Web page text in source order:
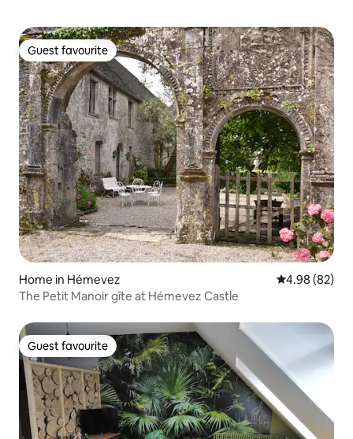
Guest favourite
Guest favourite
Home in Hémevez 4.98 out of 5
4.98 (82)
The Petit Manoir gîte at Hémevez Castle
Guest favourite
Guest favourite